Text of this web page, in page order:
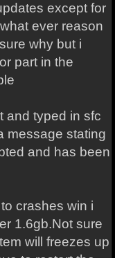
except for
ever reason
why but i
part in the
and typed in sfc
message stating
and has been
crashes win i
1.6gb.Not sure
will freezes up